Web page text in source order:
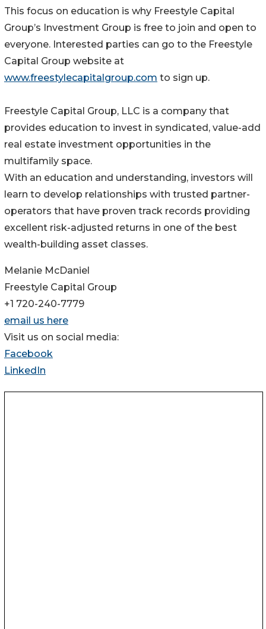
This focus on education is why Freestyle Capital
Group’s Investment Group is free to join and open to
everyone. Interested parties can go to the Freestyle
Capital Group website at
www.freestylecapitalgroup.com to sign up.
Freestyle Capital Group, LLC is a company that
provides education to invest in syndicated, value-add
real estate investment opportunities in the
multifamily space.
With an education and understanding, investors will
learn to develop relationships with trusted partner-
operators that have proven track records providing
excellent risk-adjusted returns in one of the best
wealth-building asset classes.
Melanie McDaniel
Freestyle Capital Group
+1 720-240-7779
email us here
Visit us on social media:
Facebook
LinkedIn